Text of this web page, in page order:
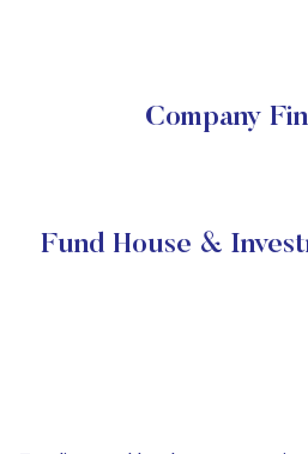
Company
Fund House &